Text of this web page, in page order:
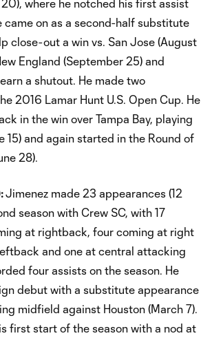
where he notched his first assist
came on as a second-half substitute
close-out a win vs. San Jose (August
England (September 25) and
a shutout. He made two
2016 Lamar Hunt U.S. Open Cup. He
in the win over Tampa Bay, playing
15) and again started in the Round of
28).
Jimenez made 23 appearances (12
season with Crew SC, with 17
at rightback, four coming at right
and one at central attacking
four assists on the season. He
debut with a substitute appearance
midfield against Houston (March 7).
first start of the season with a nod at